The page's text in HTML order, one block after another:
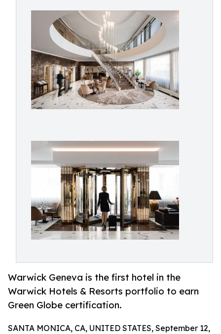
Warwick Geneva is the first hotel in the
Warwick Hotels & Resorts portfolio to earn
Green Globe certification.
SANTA MONICA, CA, UNITED STATES, September 12,